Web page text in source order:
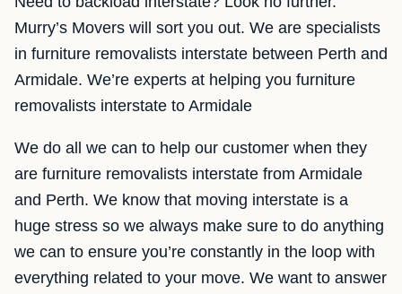
Murry’s Movers will sort you out. We are specialists
in furniture removalists interstate between Perth and
Armidale. We’re experts at helping you furniture
removalists interstate to Armidale
We do all we can to help our customer when they
are furniture removalists interstate from Armidale
and Perth. We know that moving interstate is a
huge stress so we always make sure to do anything
we can to ensure you’re constantly in the loop with
everything related to your move. We want to answer